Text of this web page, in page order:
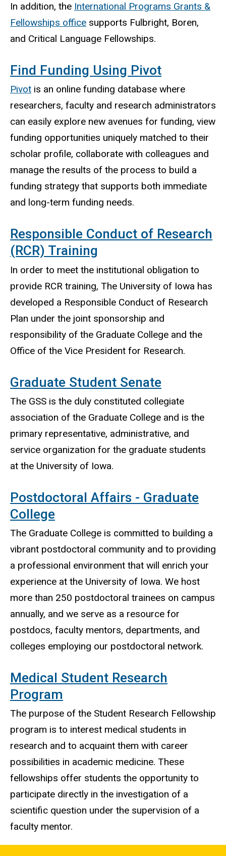
In addition, the International Programs Grants &
Fellowships office supports Fulbright, Boren,
and Critical Language Fellowships.
Find Funding Using Pivot
Pivot is an online funding database where
researchers, faculty and research administrators
can easily explore new avenues for funding, view
funding opportunities uniquely matched to their
scholar profile, collaborate with colleagues and
manage the results of the process to build a
funding strategy that supports both immediate
and long-term funding needs.
Responsible Conduct of Research
(RCR) Training
In order to meet the institutional obligation to
provide RCR training, The University of Iowa has
developed a Responsible Conduct of Research
Plan under the joint sponsorship and
responsibility of the Graduate College and the
Office of the Vice President for Research.
Graduate Student Senate
The GSS is the duly constituted collegiate
association of the Graduate College and is the
primary representative, administrative, and
service organization for the graduate students
at the University of Iowa.
Postdoctoral Affairs - Graduate
College
The Graduate College is committed to building a
vibrant postdoctoral community and to providing
a professional environment that will enrich your
experience at the University of Iowa. We host
more than 250 postdoctoral trainees on campus
annually, and we serve as a resource for
postdocs, faculty mentors, departments, and
colleges employing our postdoctoral network.
Medical Student Research
Program
The purpose of the Student Research Fellowship
program is to interest medical students in
research and to acquaint them with career
possibilities in academic medicine. These
fellowships offer students the opportunity to
participate directly in the investigation of a
scientific question under the supervision of a
faculty mentor.